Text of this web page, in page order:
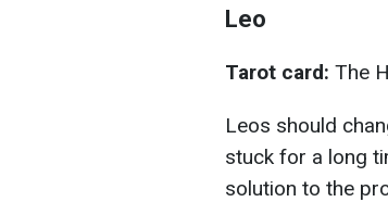
Leo
Tarot card: The
Leos should
stuck for a long
solution to the